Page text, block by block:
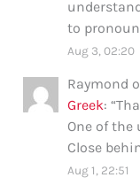
to
Aug 3, 02:20
Raymond
Greek: “
One of the
Close
Aug 1, 22:51